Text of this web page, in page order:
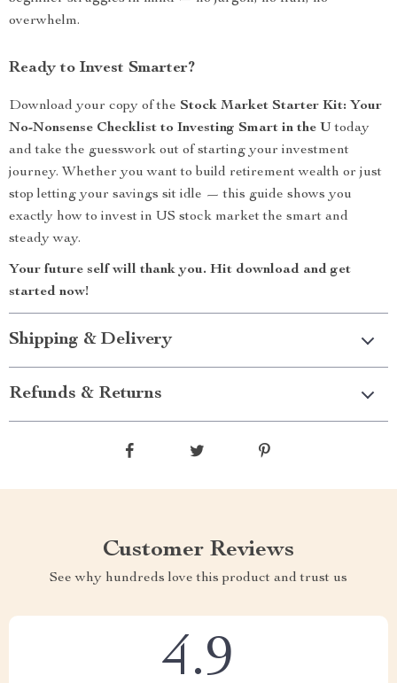
overwhelm.
Ready to Invest Smarter?
Download your copy of the Stock Market Starter Kit: Your
No-Nonsense Checklist to Investing Smart in the U today
and take the guesswork out of starting your investment
journey. Whether you want to build retirement wealth or just
stop letting your savings sit idle — this guide shows you
exactly how to invest in US stock market the smart and
steady way.
Your future self will thank you. Hit download and get
started now!
Shipping & Delivery
Refunds & Returns
Customer Reviews
See why hundreds love this product and trust us
4.9